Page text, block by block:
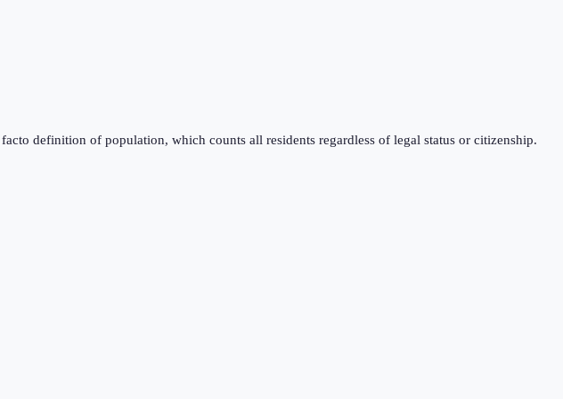
definition of population, which counts all residents regardless of legal status or citizenship.